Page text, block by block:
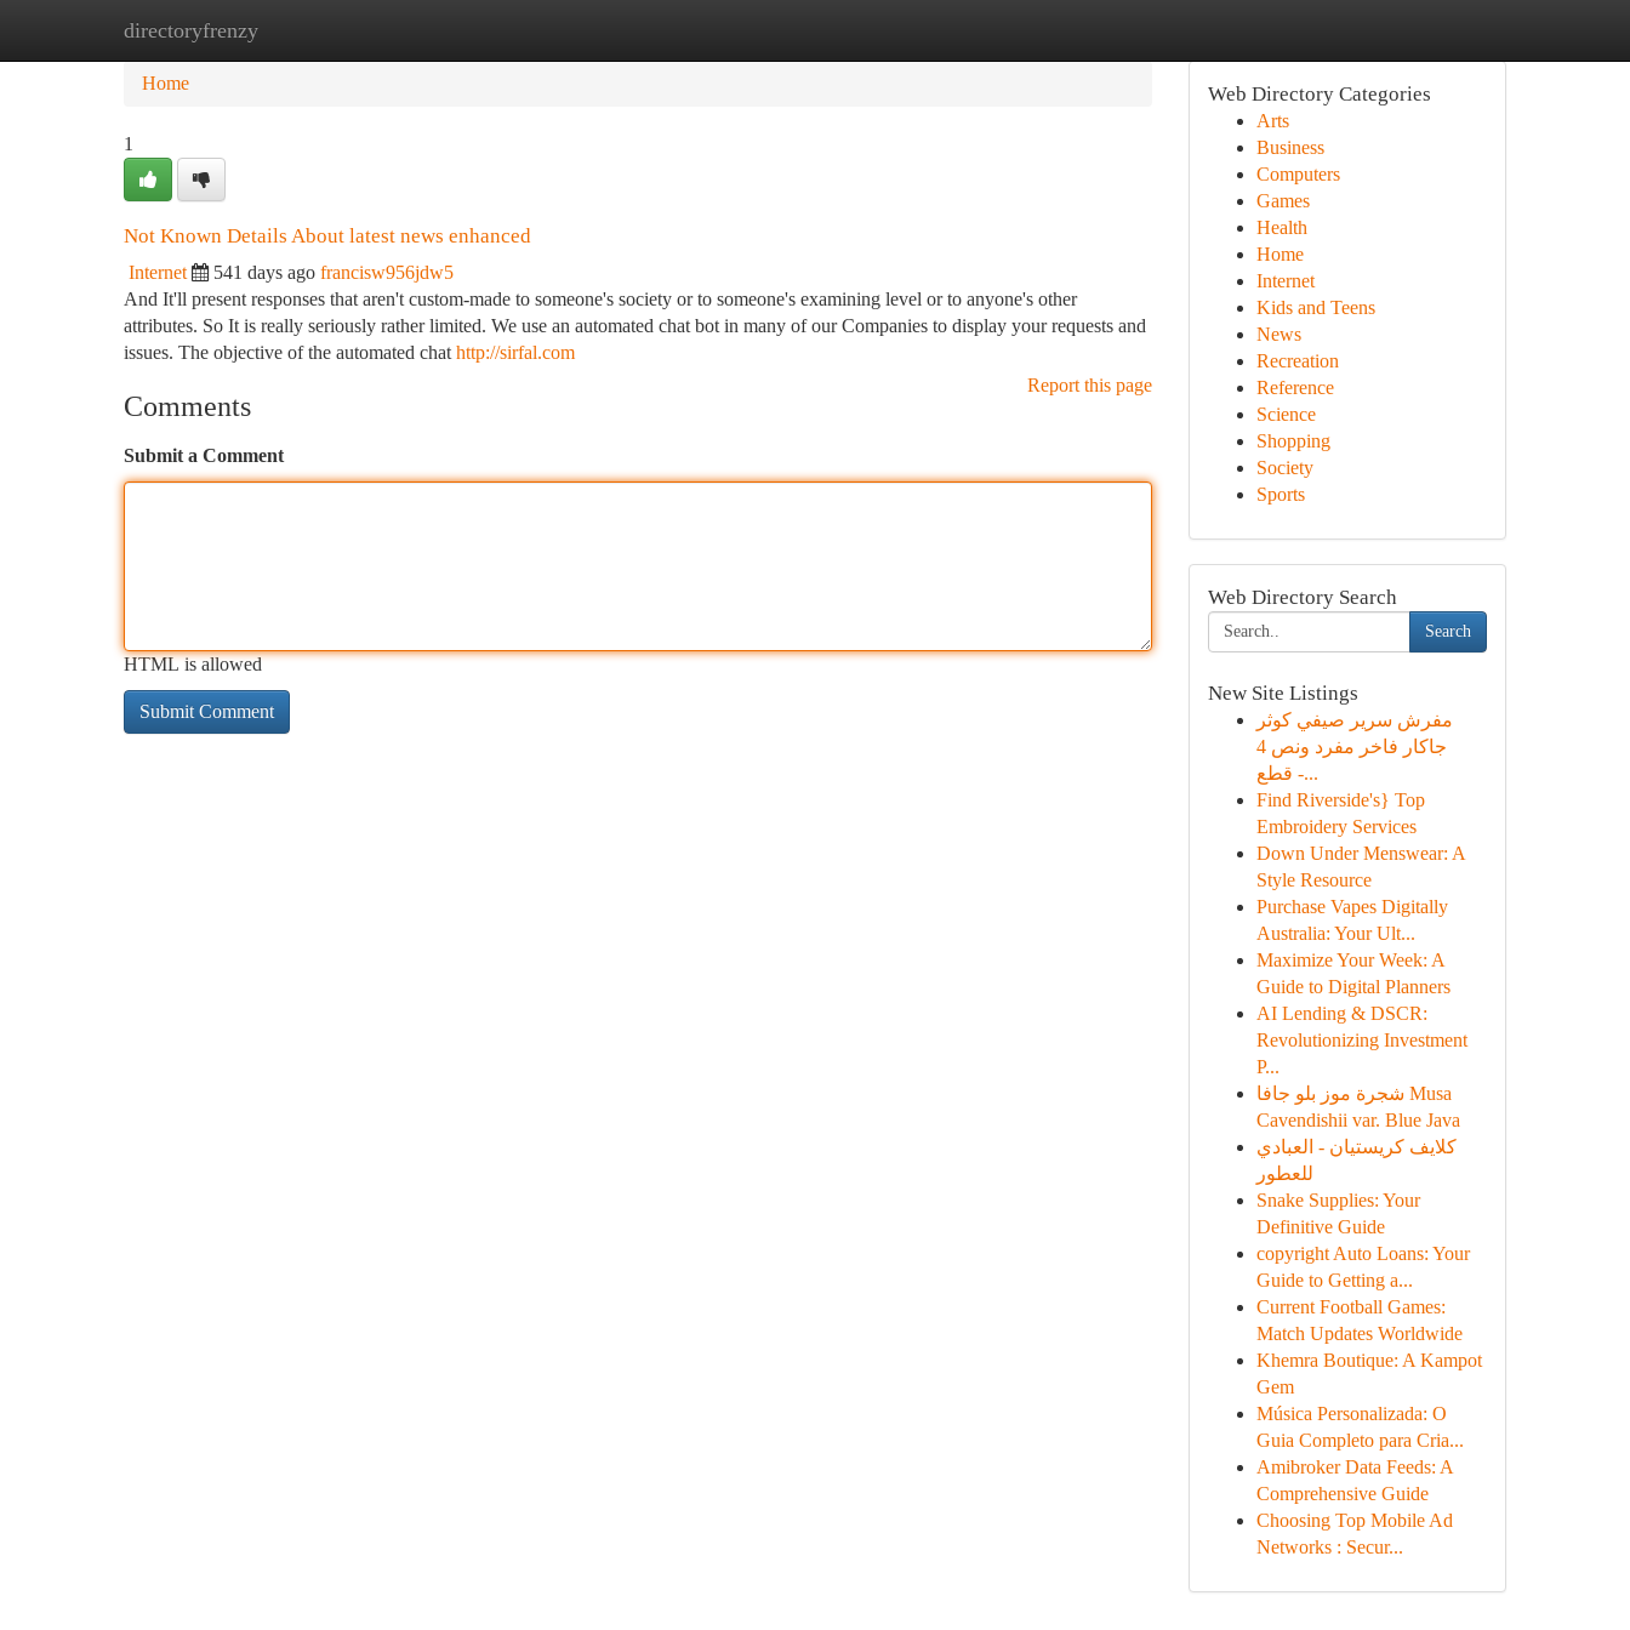
directoryfrenzy
Home New Site Listings
Home
1
Not Known Details About latest news enhanced
Internet 541 days ago francisw956jdw5
And It'll present responses that aren't custom-made to someone's society or to someone's examining level or to anyone's other
attributes. So It is really seriously rather limited. We use an automated chat bot in many of our Companies to display your requests and
issues. The objective of the automated chat http://sirfal.com
Report this page
Comments
Submit a Comment
HTML is allowed
Web Directory Categories
Arts
Business
Computers
Games
Health
Home
Internet
Kids and Teens
News
Recreation
Reference
Science
Shopping
Society
Sports
Web Directory Search
Search
New Site Listings
مفرش سرير صيفي كوثر
جاكار فاخر مفرد ونص 4
قطع -...
Find Riverside's} Top
Embroidery Services
Down Under Menswear: A
Style Resource
Purchase Vapes Digitally
Australia: Your Ult...
Maximize Your Week: A
Guide to Digital Planners
AI Lending & DSCR:
Revolutionizing Investment
P...
شجرة موز بلو جافا Musa
Cavendishii var. Blue Java
كلايف كريستيان - العبادي
للعطور
Snake Supplies: Your
Definitive Guide
copyright Auto Loans: Your
Guide to Getting a...
Current Football Games:
Match Updates Worldwide
Khemra Boutique: A Kampot
Gem
Música Personalizada: O
Guia Completo para Cria...
Amibroker Data Feeds: A
Comprehensive Guide
Choosing Top Mobile Ad
Networks : Secur...